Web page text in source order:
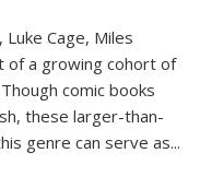
Cage, Miles
of a growing cohort of
comic books
these larger-than-
genre can serve as...